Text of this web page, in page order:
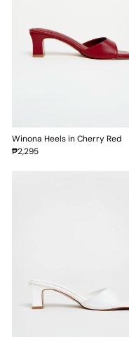
Winona Heels in Cherry Red
₱2,295